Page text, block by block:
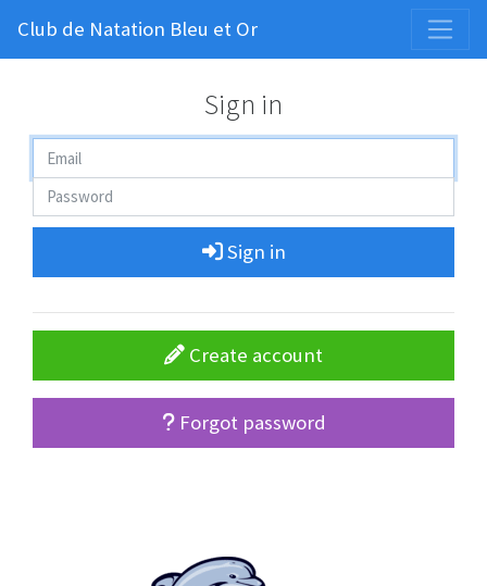
Club de Natation Bleu et Or
Sign in
Sign in
Create account
Forgot password